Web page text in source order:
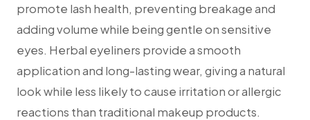
promote lash health, preventing breakage and
adding volume while being gentle on sensitive
eyes. Herbal eyeliners provide a smooth
application and long-lasting wear, giving a natural
look while less likely to cause irritation or allergic
reactions than traditional makeup products.